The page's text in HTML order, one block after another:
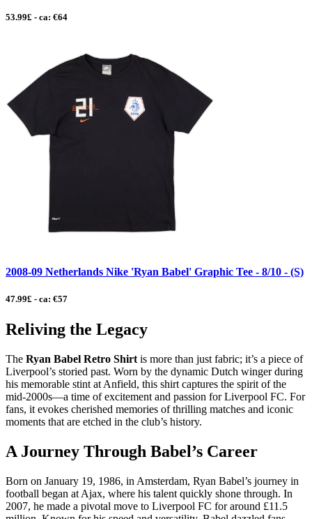
53.99£ - ca: €64
2008-09 Netherlands Nike 'Ryan Babel' Graphic Tee - 8/10 - (S)
47.99£ - ca: €57
Reliving the Legacy
The Ryan Babel Retro Shirt is more than just fabric; it’s a piece of
Liverpool’s storied past. Worn by the dynamic Dutch winger during
his memorable stint at Anfield, this shirt captures the spirit of the
mid-2000s—a time of excitement and passion for Liverpool FC. For
fans, it evokes cherished memories of thrilling matches and iconic
moments that are etched in the club’s history.
A Journey Through Babel’s Career
Born on January 19, 1986, in Amsterdam, Ryan Babel’s journey in
football began at Ajax, where his talent quickly shone through. In
2007, he made a pivotal move to Liverpool FC for around £11.5